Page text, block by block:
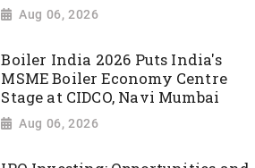
Aug 06, 2026
Boiler India 2026 Puts India's
MSME Boiler Economy Centre
Stage at CIDCO, Navi Mumbai
Aug 06, 2026